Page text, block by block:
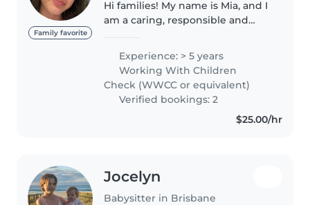
Family favorite
Hi families! My name is Mia, and I
am a caring, responsible and
experience in both a
professional childcare centre
and babysitting. I have worked
in a professional..
Experience: > 5 years
Working With Children
Check (WWCC or equivalent)
Verified bookings: 2
$25.00/hr
Jocelyn
Babysitter in Brisbane